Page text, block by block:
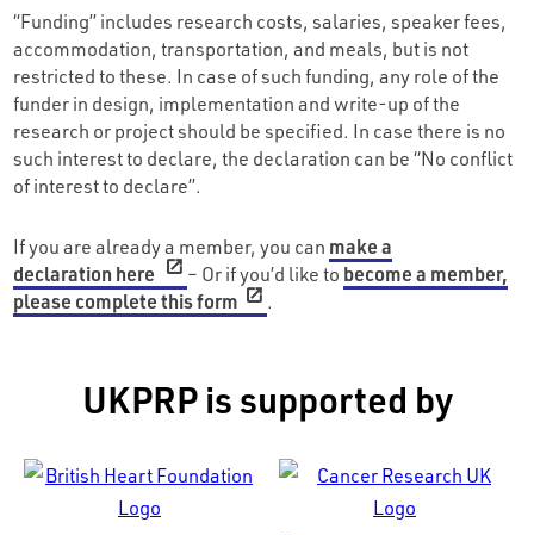
“Funding” includes research costs, salaries, speaker fees,
accommodation, transportation, and meals, but is not
restricted to these. In case of such funding, any role of the
funder in design, implementation and write-up of the
research or project should be specified. In case there is no
such interest to declare, the declaration can be “No conflict
of interest to declare”.
If you are already a member, you can make a
declaration here
– Or if you’d like to become a member,
please complete this form
.
UKPRP is supported by